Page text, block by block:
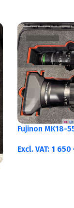
Fujinon MK18-
Excl. VAT:1 650